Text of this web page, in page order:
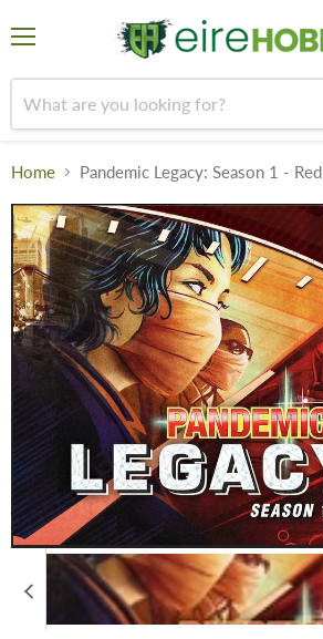
Home Pandemic Legacy: Season 1 - Red